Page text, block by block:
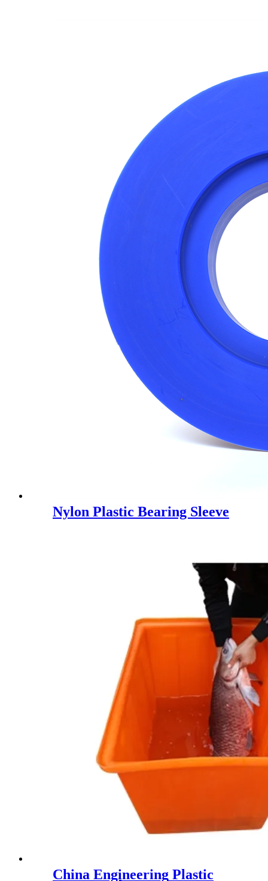
Nylon Plastic Bearing Sleeve
China Engineering Plastic